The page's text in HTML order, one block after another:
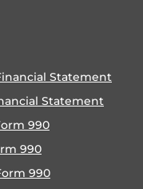
Statement
Statement
990
990
990